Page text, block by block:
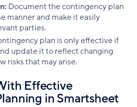
Document the contingency plan
manner and make it easily
parties.
plan is only effective if
update it to reflect changing
risks that may arise.
Effective
in Smartsheet